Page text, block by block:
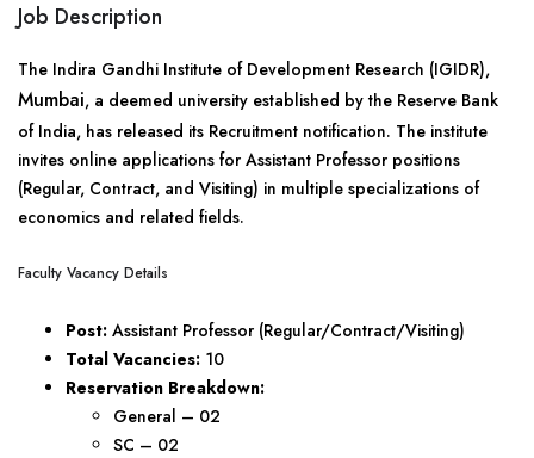
Job Description
The Indira Gandhi Institute of Development Research (IGIDR),
Mumbai, a deemed university established by the Reserve Bank
of India, has released its Recruitment notification. The institute
invites online applications for Assistant Professor positions
(Regular, Contract, and Visiting) in multiple specializations of
economics and related fields.
Faculty Vacancy Details
Post: Assistant Professor (Regular/Contract/Visiting)
Total Vacancies: 10
Reservation Breakdown:
General – 02
SC – 02